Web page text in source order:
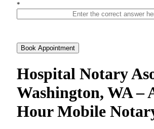
*
Book Appointment
Hospital Notary
Washington, WA –
Hour Mobile